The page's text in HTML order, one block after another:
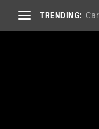
TRENDING: